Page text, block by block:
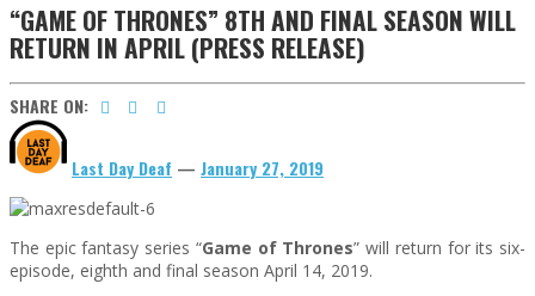
“GAME OF THRONES” 8TH AND FINAL SEASON WILL
RETURN IN APRIL (PRESS RELEASE)
SHARE ON:
Last Day Deaf — January 27, 2019
The epic fantasy series “Game of Thrones” will return for its six-
episode, eighth and final season April 14, 2019.